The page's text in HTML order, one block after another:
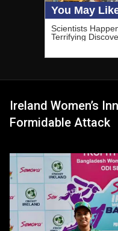
Ireland Women’s
Formidable Attack